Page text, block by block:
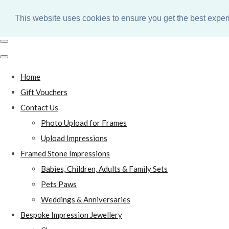
This website uses cookies to ensure you get the best
Home
Gift Vouchers
Contact Us
Photo Upload for Frames
Upload Impressions
Framed Stone Impressions
Babies, Children, Adults & Family Sets
Pets Paws
Weddings & Anniversaries
Bespoke Impression Jewellery